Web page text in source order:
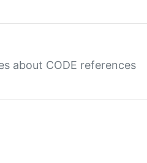
about CODE references